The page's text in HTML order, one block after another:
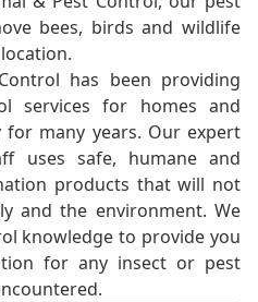
bees, birds and wildlife
has been providing
services for homes and
for many years. Our expert
uses safe, humane and
products that will not
and the environment. We
knowledge to provide you
for any insect or pest